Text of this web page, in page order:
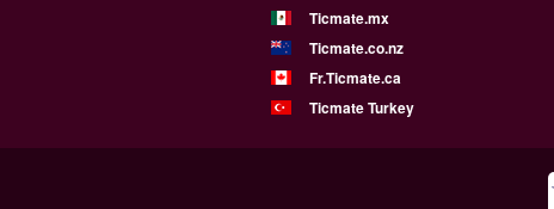
Ticmate.mx
Ticmate.co.nz
Fr.Ticmate.ca
Ticmate Turkey